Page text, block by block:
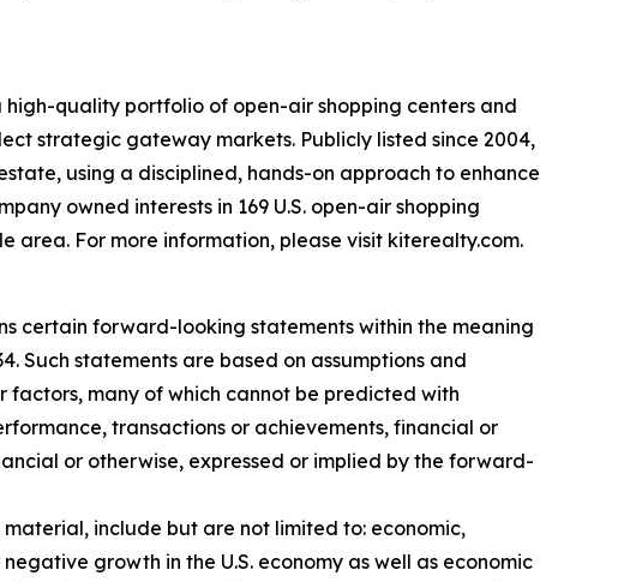
high-quality portfolio of open-air shopping centers and
strategic gateway markets. Publicly listed since 2004,
using a disciplined, hands-on approach to enhance
owned interests in 169 U.S. open-air shopping
area. For more information, please visit kiterealty.com.
certain forward-looking statements within the meaning
Such statements are based on assumptions and
many of which cannot be predicted with
transactions or achievements, financial or
or otherwise, expressed or implied by the forward-
include but are not limited to: economic,
growth in the U.S. economy as well as economic